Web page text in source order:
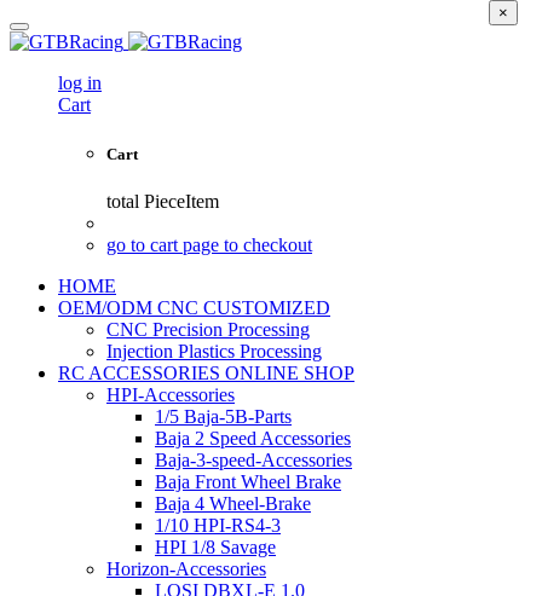
log in
Cart
Cart
total PieceItem
go to cart page to checkout
HOME
OEM/ODM CNC CUSTOMIZED
CNC Precision Processing
Injection Plastics Processing
RC ACCESSORIES ONLINE SHOP
HPI-Accessories
1/5 Baja-5B-Parts
Baja 2 Speed Accessories
Baja-3-speed-Accessories
Baja Front Wheel Brake
Baja 4 Wheel-Brake
1/10 HPI-RS4-3
HPI 1/8 Savage
Horizon-Accessories
LOSI DBXL-E 1.0
×